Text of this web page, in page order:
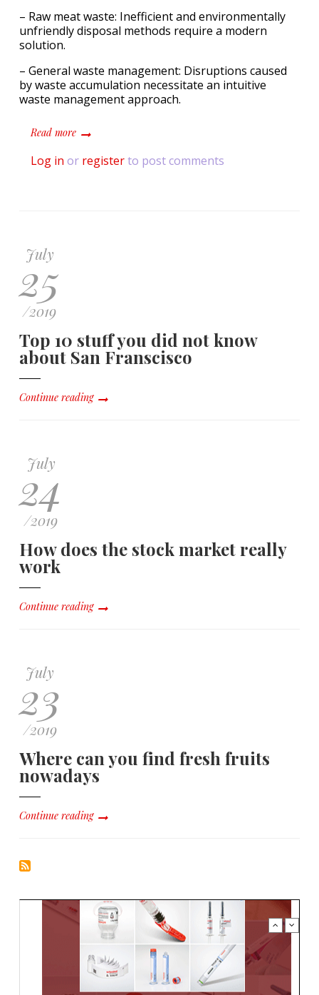
– Raw meat waste: Inefficient and environmentally
unfriendly disposal methods require a modern
solution.
– General waste management: Disruptions caused
by waste accumulation necessitate an intuitive
waste management approach.
Read moreabout Inspired Pet Nutrition achieves 100% diversion
Log in or registerto post comments
July
25
/2019
Top 10 stuff you did not know
about San Franscisco
Continue reading
July
24
/2019
How does the stock market really
work
Continue reading
July
23
/2019
Where can you find fresh fruits
nowadays
Continue reading